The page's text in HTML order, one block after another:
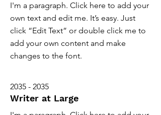
I'm a paragraph. Click here to add your
own text and edit me. It’s easy. Just
click “Edit Text” or double click me to
add your own content and make
changes to the font.
2035 - 2035
Writer at Large